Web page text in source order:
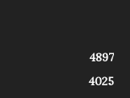
4897
4025